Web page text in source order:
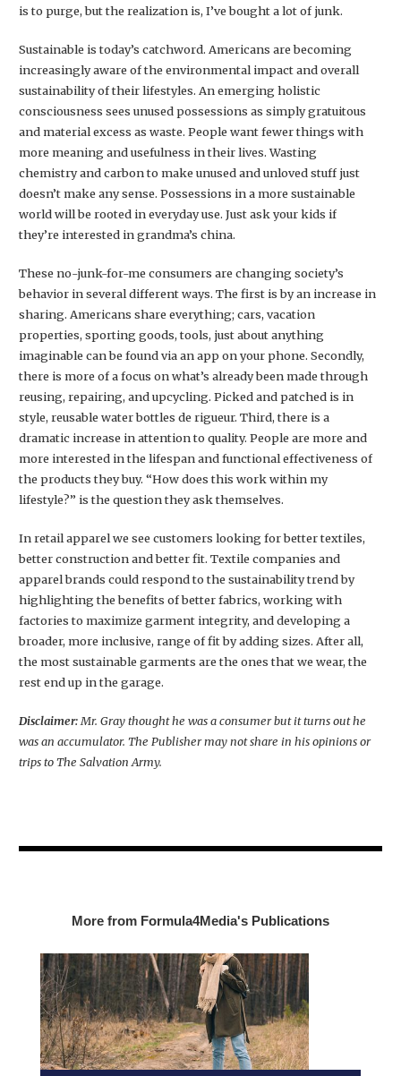
is to purge, but the realization is, I’ve bought a lot of junk.
Sustainable is today’s catchword. Americans are becoming
increasingly aware of the environmental impact and overall
sustainability of their lifestyles. An emerging holistic
consciousness sees unused possessions as simply gratuitous
and material excess as waste. People want fewer things with
more meaning and usefulness in their lives. Wasting
chemistry and carbon to make unused and unloved stuff just
doesn’t make any sense. Possessions in a more sustainable
world will be rooted in everyday use. Just ask your kids if
they’re interested in grandma’s china.
These no-junk-for-me consumers are changing society’s
behavior in several different ways. The first is by an increase in
sharing. Americans share everything; cars, vacation
properties, sporting goods, tools, just about anything
imaginable can be found via an app on your phone. Secondly,
there is more of a focus on what’s already been made through
reusing, repairing, and upcycling. Picked and patched is in
style, reusable water bottles de rigueur. Third, there is a
dramatic increase in attention to quality. People are more and
more interested in the lifespan and functional effectiveness of
the products they buy. “How does this work within my
lifestyle?” is the question they ask themselves.
In retail apparel we see customers looking for better textiles,
better construction and better fit. Textile companies and
apparel brands could respond to the sustainability trend by
highlighting the benefits of better fabrics, working with
factories to maximize garment integrity, and developing a
broader, more inclusive, range of fit by adding sizes. After all,
the most sustainable garments are the ones that we wear, the
rest end up in the garage.
Disclaimer: Mr. Gray thought he was a consumer but it turns out he
was an accumulator. The Publisher may not share in his opinions or
trips to The Salvation Army.
More from Formula4Media's Publications